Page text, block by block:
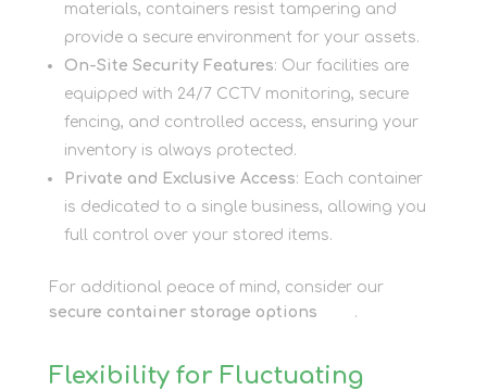
materials, containers resist tampering and
provide a secure environment for your assets.
On-Site Security Features: Our facilities are
equipped with 24/7 CCTV monitoring, secure
fencing, and controlled access, ensuring your
inventory is always protected.
Private and Exclusive Access: Each container
is dedicated to a single business, allowing you
full control over your stored items.
For additional peace of mind, consider our
secure container storage options
.
Flexibility for Fluctuating